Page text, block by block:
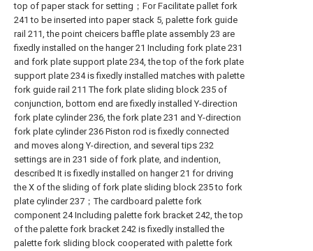
top of paper stack for setting；For Facilitate pallet fork
241 to be inserted into paper stack 5, palette fork guide
rail 211, the point cheicers baffle plate assembly 23 are
fixedly installed on the hanger 21 Including fork plate 231
and fork plate support plate 234, the top of the fork plate
support plate 234 is fixedly installed matches with palette
fork guide rail 211 The fork plate sliding block 235 of
conjunction, bottom end are fixedly installed Y-direction
fork plate cylinder 236, the fork plate 231 and Y-direction
fork plate cylinder 236 Piston rod is fixedly connected
and moves along Y-direction, and several tips 232
settings are in 231 side of fork plate, and indention,
described It is fixedly installed on hanger 21 for driving
the X of the sliding of fork plate sliding block 235 to fork
plate cylinder 237；The cardboard palette fork
component 24 Including palette fork bracket 242, the top
of the palette fork bracket 242 is fixedly installed the
palette fork sliding block cooperated with palette fork